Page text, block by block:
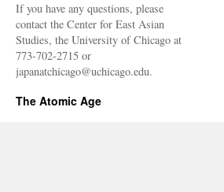
If you have any questions, please
contact the Center for East Asian
Studies, the University of Chicago at
773-702-2715 or
japanatchicago@uchicago.edu.
The Atomic Age